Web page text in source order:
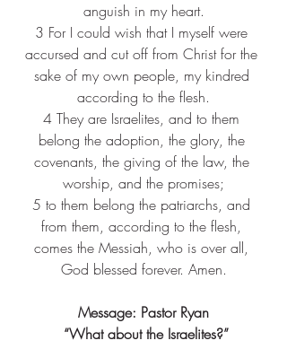
anguish in my heart.
3 For I could wish that I myself were
accursed and cut off from Christ for the
sake of my own people, my kindred
according to the flesh.
4 They are Israelites, and to them
belong the adoption, the glory, the
covenants, the giving of the law, the
worship, and the promises;
5 to them belong the patriarchs, and
from them, according to the flesh,
comes the Messiah, who is over all,
God blessed forever. Amen.
Message: Pastor Ryan
“What about the Israelites?”